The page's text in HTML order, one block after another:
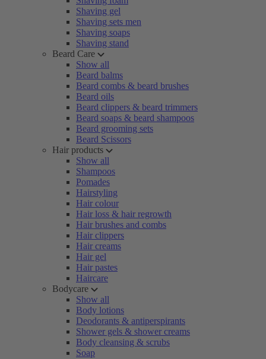
Shaving gel
Shaving sets men
Shaving soaps
Shaving stand
Beard Care
Show all
Beard balms
Beard combs & beard brushes
Beard oils
Beard clippers & beard trimmers
Beard soaps & beard shampoos
Beard grooming sets
Beard Scissors
Hair products
Show all
Shampoos
Pomades
Hairstyling
Hair colour
Hair loss & hair regrowth
Hair brushes and combs
Hair clippers
Hair creams
Hair gel
Hair pastes
Haircare
Bodycare
Show all
Body lotions
Deodorants & antiperspirants
Shower gels & shower creams
Body cleansing & scrubs
Soap